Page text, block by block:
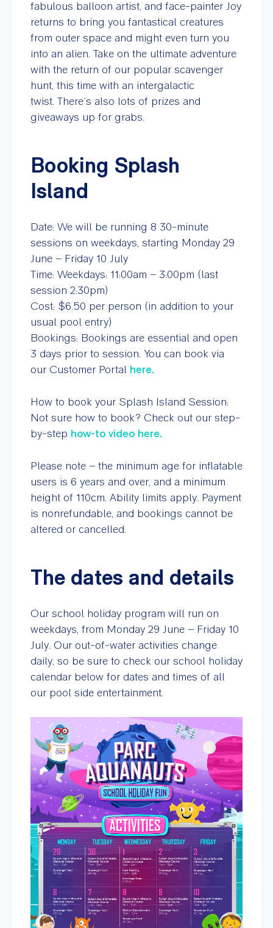
fabulous balloon artist, and face-painter Joy
returns to bring you fantastical creatures
from outer space and might even turn you
into an alien. Take on the ultimate adventure
with the return of our popular scavenger
hunt, this time with an intergalactic
twist. There’s also lots of prizes and
giveaways up for grabs.
Booking Splash
Island
Date: We will be running 8 30-minute
sessions on weekdays, starting Monday 29
June – Friday 10 July
Time: Weekdays: 11:00am – 3:00pm (last
session 2:30pm)
Cost: $6.50 per person (in addition to your
usual pool entry)
Bookings: Bookings are essential and open
3 days prior to session. You can book via
our Customer Portal here.
How to book your Splash Island Session:
Not sure how to book? Check out our step-
by-step how-to video here.
Please note – the minimum age for inflatable
users is 6 years and over, and a minimum
height of 110cm. Ability limits apply. Payment
is nonrefundable, and bookings cannot be
altered or cancelled.
The dates and details
Our school holiday program will run on
weekdays, from Monday 29 June – Friday 10
July. Our out-of-water activities change
daily, so be sure to check our school holiday
calendar below for dates and times of all
our pool side entertainment.